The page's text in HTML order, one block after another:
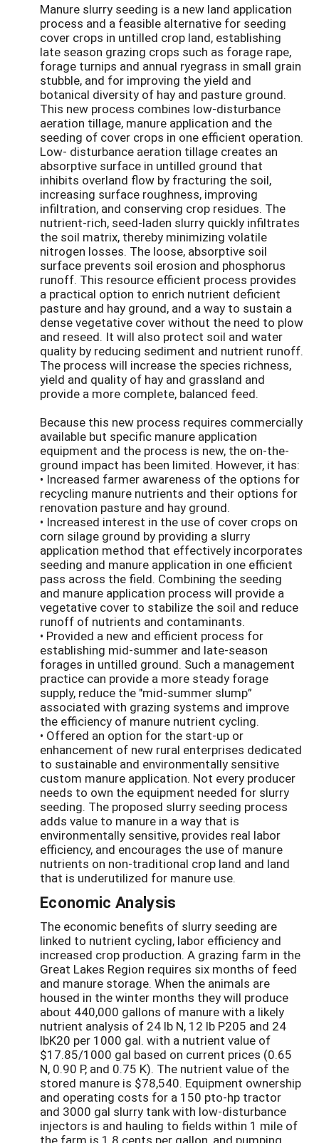
Manure slurry seeding is a new land application
process and a feasible alternative for seeding
cover crops in untilled crop land, establishing
late season grazing crops such as forage rape,
forage turnips and annual ryegrass in small grain
stubble, and for improving the yield and
botanical diversity of hay and pasture ground.
This new process combines low-disturbance
aeration tillage, manure application and the
seeding of cover crops in one efficient operation.
Low- disturbance aeration tillage creates an
absorptive surface in untilled ground that
inhibits overland flow by fracturing the soil,
increasing surface roughness, improving
infiltration, and conserving crop residues. The
nutrient-rich, seed-laden slurry quickly infiltrates
the soil matrix, thereby minimizing volatile
nitrogen losses. The loose, absorptive soil
surface prevents soil erosion and phosphorus
runoff. This resource efficient process provides
a practical option to enrich nutrient deficient
pasture and hay ground, and a way to sustain a
dense vegetative cover without the need to plow
and reseed. It will also protect soil and water
quality by reducing sediment and nutrient runoff.
The process will increase the species richness,
yield and quality of hay and grassland and
provide a more complete, balanced feed.
Because this new process requires commercially
available but specific manure application
equipment and the process is new, the on-the-
ground impact has been limited. However, it has:
• Increased farmer awareness of the options for
recycling manure nutrients and their options for
renovation pasture and hay ground.
• Increased interest in the use of cover crops on
corn silage ground by providing a slurry
application method that effectively incorporates
seeding and manure application in one efficient
pass across the field. Combining the seeding
and manure application process will provide a
vegetative cover to stabilize the soil and reduce
runoff of nutrients and contaminants.
• Provided a new and efficient process for
establishing mid-summer and late-season
forages in untilled ground. Such a management
practice can provide a more steady forage
supply, reduce the "mid-summer slump”
associated with grazing systems and improve
the efficiency of manure nutrient cycling.
• Offered an option for the start-up or
enhancement of new rural enterprises dedicated
to sustainable and environmentally sensitive
custom manure application. Not every producer
needs to own the equipment needed for slurry
seeding. The proposed slurry seeding process
adds value to manure in a way that is
environmentally sensitive, provides real labor
efficiency, and encourages the use of manure
nutrients on non-traditional crop land and land
that is underutilized for manure use.
Economic Analysis
The economic benefits of slurry seeding are
linked to nutrient cycling, labor efficiency and
increased crop production. A grazing farm in the
Great Lakes Region requires six months of feed
and manure storage. When the animals are
housed in the winter months they will produce
about 440,000 gallons of manure with a likely
nutrient analysis of 24 lb N, 12 lb P205 and 24
lbK20 per 1000 gal. with a nutrient value of
$17.85/1000 gal based on current prices (0.65
N, 0.90 P, and 0.75 K). The nutrient value of the
stored manure is $78,540. Equipment ownership
and operating costs for a 150 pto-hp tractor
and 3000 gal slurry tank with low-disturbance
injectors is and hauling to fields within 1 mile of